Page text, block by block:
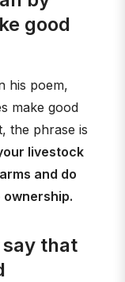
good
his poem,
make good
the phrase is
livestock
and do
ownership.
that